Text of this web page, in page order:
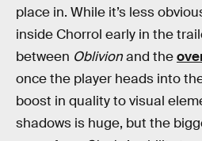
place in. While it’s less
inside Chorrol early in the
between Oblivionand the
once the player heads into
boost in quality to visual
shadows is huge, but the